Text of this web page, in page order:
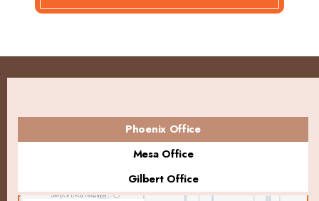
Phoenix Office
Mesa Office
Gilbert Office